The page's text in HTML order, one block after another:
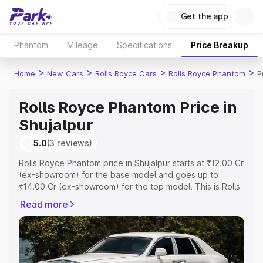
Get the app
Phantom Mileage Specifications Price Breakup
Home > New Cars > Rolls Royce Cars > Rolls Royce Phantom >
Rolls Royce Phantom Price in
Shujalpur
5.0(3 reviews)
Rolls Royce Phantom price in Shujalpur starts at ₹12.00 Cr
(ex-showroom) for the base model and goes up to
₹14.00 Cr (ex-showroom) for the top model. This is Rolls
RTO or Registration Cost, Insurance Cost. Explore the
complete variant-wise on-road price of Rolls Royce
Phantom price in Shujalpur, along with key features and
details to help you choose the best option.
Read more